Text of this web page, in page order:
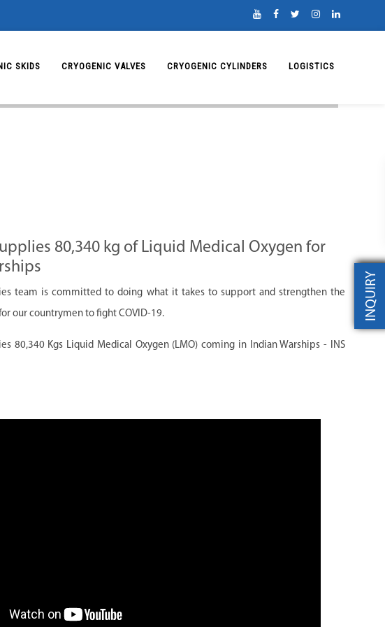
SKIDS CRYOGENIC VALVES CRYOGENIC CYLINDERS LOGISTICS
80,340 kg of Liquid Medical Oxygen for
team is committed to doing what it takes to support and strengthen the
our countrymen to fight COVID-19.
80,340 Kgs Liquid Medical Oxygen (LMO) coming in Indian Warships - INS
INQUIRY